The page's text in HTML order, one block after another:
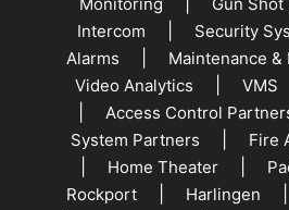
Intercom Security
Alarms
Maintenance &
Video Analytics VMS
|Access Control
System Partners
Fire
Home Theater|
Rockport Harlingen